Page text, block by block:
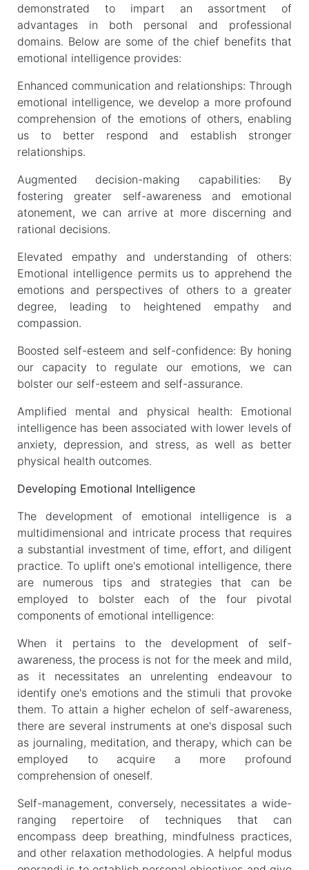
demonstrated to impart an assortment of
advantages in both personal and professional
domains. Below are some of the chief benefits that
emotional intelligence provides:
Enhanced communication and relationships: Through
emotional intelligence, we develop a more profound
comprehension of the emotions of others, enabling
us to better respond and establish stronger
relationships.
Augmented decision-making capabilities: By
fostering greater self-awareness and emotional
atonement, we can arrive at more discerning and
rational decisions.
Elevated empathy and understanding of others:
Emotional intelligence permits us to apprehend the
emotions and perspectives of others to a greater
degree, leading to heightened empathy and
compassion.
Boosted self-esteem and self-confidence: By honing
our capacity to regulate our emotions, we can
bolster our self-esteem and self-assurance.
Amplified mental and physical health: Emotional
intelligence has been associated with lower levels of
anxiety, depression, and stress, as well as better
physical health outcomes.
Developing Emotional Intelligence
The development of emotional intelligence is a
multidimensional and intricate process that requires
a substantial investment of time, effort, and diligent
practice. To uplift one's emotional intelligence, there
are numerous tips and strategies that can be
employed to bolster each of the four pivotal
components of emotional intelligence:
When it pertains to the development of self-
awareness, the process is not for the meek and mild,
as it necessitates an unrelenting endeavour to
identify one's emotions and the stimuli that provoke
them. To attain a higher echelon of self-awareness,
there are several instruments at one's disposal such
as journaling, meditation, and therapy, which can be
employed to acquire a more profound
comprehension of oneself.
Self-management, conversely, necessitates a wide-
ranging repertoire of techniques that can
encompass deep breathing, mindfulness practices,
and other relaxation methodologies. A helpful modus